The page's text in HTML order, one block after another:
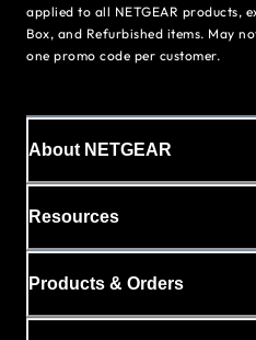
applied to all NETGEAR products,
Box, and Refurbished items. May
one promo code per customer.
About NETGEAR
Resources
Products & Orders